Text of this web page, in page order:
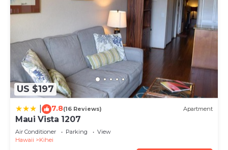
US $197
7.8(16 Reviews) Apartment
Maui Vista 1207
Air Conditioner Parking
View
Hawaii
Kihei